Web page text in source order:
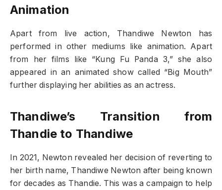
Animation
Apart from live action, Thandiwe Newton has
performed in other mediums like animation. Apart
from her films like “Kung Fu Panda 3,” she also
appeared in an animated show called “Big Mouth”
further displaying her abilities as an actress.
Thandiwe’s Transition from
Thandie to Thandiwe
In 2021, Newton revealed her decision of reverting to
her birth name, Thandiwe Newton after being known
for decades as Thandie. This was a campaign to help